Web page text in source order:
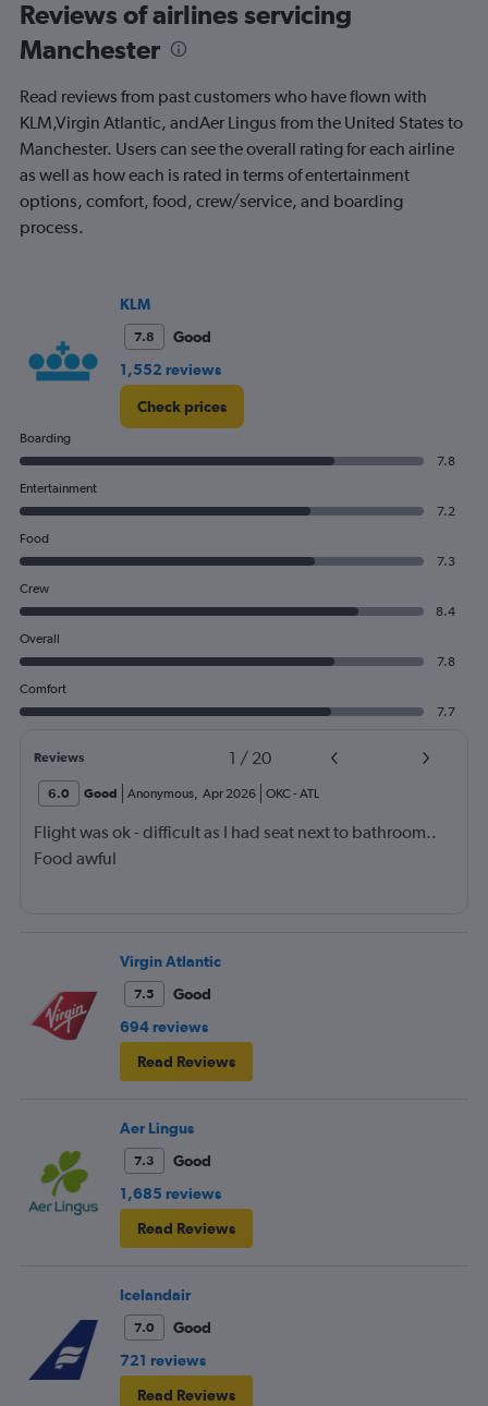
Range:
91
categories.
chart
1
Y
axis
displaying
values.
Range:
Reviews of airlines servicing
Manchester
Read reviews from past customers who have flown with
KLM,Virgin Atlantic, andAer Lingus from the United States to
Manchester. Users can see the overall rating for each airline
as well as how each is rated in terms of entertainment
options, comfort, food, crew/service, and boarding
process.
KLM
7.8
Good
1,552 reviews
Check prices
Boarding
7.8
Entertainment
7.2
Food
7.3
Crew
8.4
Overall
7.8
Comfort
7.7
Reviews 1 / 20
6.0 Good Anonymous, Apr 2026 OKC- ATL
Flight was ok - difficult as I had seat next to bathroom..
Food awful
Virgin Atlantic
7.5
Good
694 reviews
Read Reviews
Aer Lingus
7.3
Good
1,685 reviews
Read Reviews
Icelandair
7.0
Good
721 reviews
Read Reviews